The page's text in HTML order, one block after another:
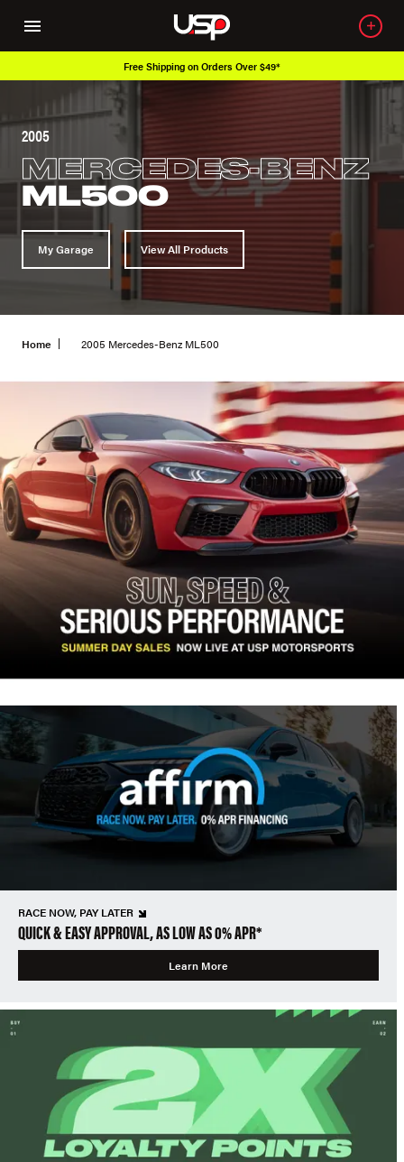
Free Shipping on Orders Over $49*
2005
MERCEDES-BENZ
ML500
My Garage View All Products
Home 2005 Mercedes-Benz ML500
RACE NOW, PAY LATER
QUICK & EASY APPROVAL, AS LOW AS 0% APR*
Learn More